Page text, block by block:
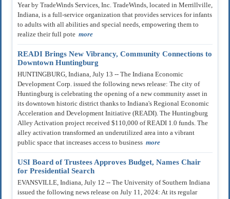
Year by TradeWinds Services, Inc. TradeWinds, located in Merrillville,
Indiana, is a full-service organization that provides services for infants
to adults with all abilities and special needs, empowering them to
realize their full pote more
READI Brings New Vibrancy, Community Connections to
Downtown Huntingburg
HUNTINGBURG, Indiana, July 13 -- The Indiana Economic
Development Corp. issued the following news release: The city of
Huntingburg is celebrating the opening of a new community asset in
its downtown historic district thanks to Indiana's Regional Economic
Acceleration and Development Initiative (READI). The Huntingburg
Alley Activation project received $110,000 of READI 1.0 funds. The
alley activation transformed an underutilized area into a vibrant
public space that increases access to business more
USI Board of Trustees Approves Budget, Names Chair
for Presidential Search
EVANSVILLE, Indiana, July 12 -- The University of Southern Indiana
issued the following news release on July 11, 2024: At its regular